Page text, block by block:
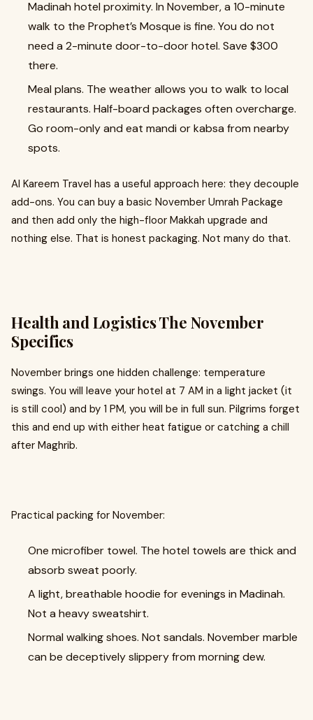
Madinah hotel proximity. In November, a 10-minute
walk to the Prophet’s Mosque is fine. You do not
need a 2-minute door-to-door hotel. Save $300
there.
Meal plans. The weather allows you to walk to local
restaurants. Half-board packages often overcharge.
Go room-only and eat mandi or kabsa from nearby
spots.
Al Kareem Travel has a useful approach here: they decouple
add-ons. You can buy a basic November Umrah Package
and then add only the high-floor Makkah upgrade and
nothing else. That is honest packaging. Not many do that.
Health and Logistics The November
Specifics
November brings one hidden challenge: temperature
swings. You will leave your hotel at 7 AM in a light jacket (it
is still cool) and by 1 PM, you will be in full sun. Pilgrims forget
this and end up with either heat fatigue or catching a chill
after Maghrib.
Practical packing for November:
One microfiber towel. The hotel towels are thick and
absorb sweat poorly.
A light, breathable hoodie for evenings in Madinah.
Not a heavy sweatshirt.
Normal walking shoes. Not sandals. November marble
can be deceptively slippery from morning dew.